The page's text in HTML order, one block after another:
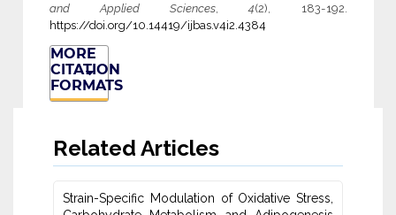
and Applied Sciences,4(2), 183-192.
https://doi.org/10.14419/ijbas.v4i2.4384
MORE
CITATION
FORMATS
Related Articles
Strain-Specific Modulation of Oxidative Stress,